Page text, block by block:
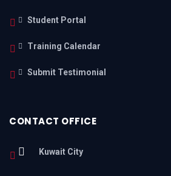
Student Portal
Training Calendar
Submit Testimonial
CONTACT OFFICE
Kuwait City